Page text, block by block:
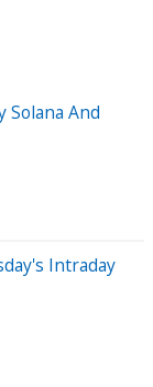
Solana And
Intraday